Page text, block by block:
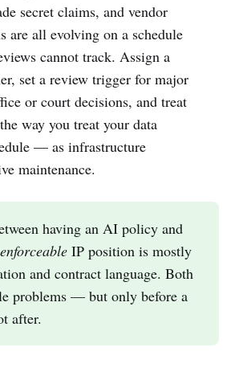
secret claims, and vendor
are all evolving on a schedule
cannot track. Assign a
set a review trigger for major
or court decisions, and treat
way you treat your data
— as infrastructure
maintenance.
having an AI policy and
enforceable IP position is mostly
and contract language. Both
problems — but only before a
after.